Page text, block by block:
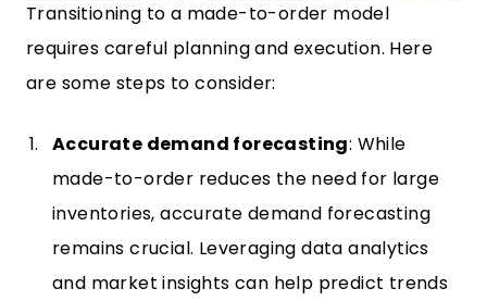
Transitioning to a made-to-order model
requires careful planning and execution. Here
are some steps to consider:
Accurate demand forecasting: While
made-to-order reduces the need for large
inventories, accurate demand forecasting
remains crucial. Leveraging data analytics
and market insights can help predict trends